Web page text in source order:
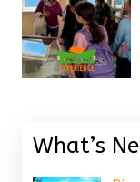
What’s